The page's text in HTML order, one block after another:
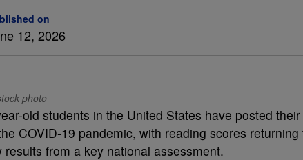
on
12, 2026
photo
old students in the United States have posted
COVID-19 pandemic, with reading scores
results from a key national assessment.